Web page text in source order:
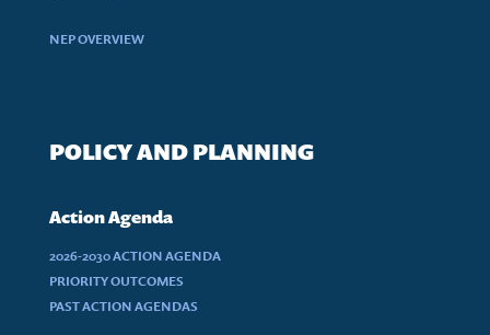
NEP OVERVIEW
POLICY AND PLANNING
Action Agenda
2026-2030 ACTION AGENDA
PRIORITY OUTCOMES
PAST ACTION AGENDAS